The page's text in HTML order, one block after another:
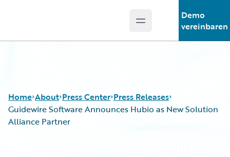
Open main menu
Demo
vereinbaren
Home About Press Center Press Releases
Guidewire Software Announces Hubio as New Solution
Alliance Partner